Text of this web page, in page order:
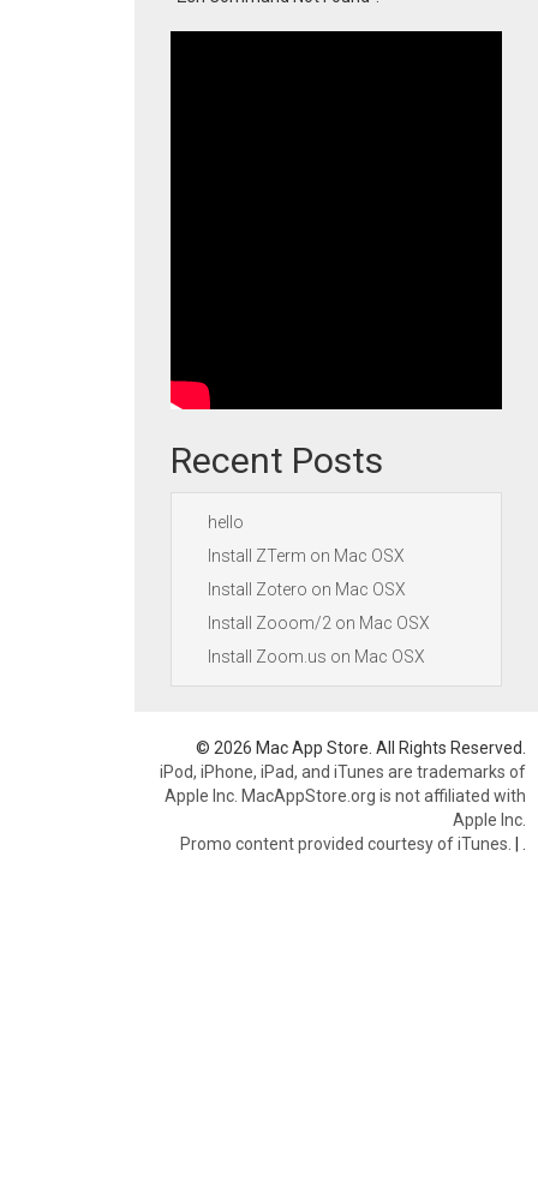
Recent Posts
hello
Install ZTerm on Mac OSX
Install Zotero on Mac OSX
Install Zooom/2 on Mac OSX
Install Zoom.us on Mac OSX
© 2026 Mac App Store. All Rights Reserved.
iPod, iPhone, iPad, and iTunes are trademarks of
Apple Inc. MacAppStore.org is not affiliated with
Apple Inc.
Promo content provided courtesy of iTunes. |